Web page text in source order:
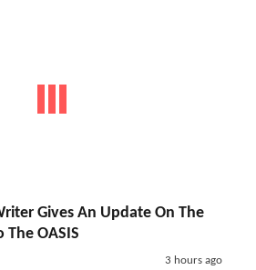
Gives An Update On The
OASIS
3 hours ago